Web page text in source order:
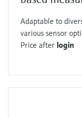
Adaptable to
various sensor
Price after login